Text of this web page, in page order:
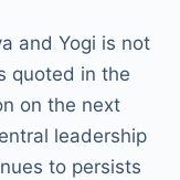
and Yogi is not
quoted in the
on the next
leadership
to persists